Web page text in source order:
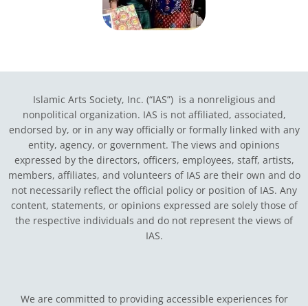
Islamic Arts Society, Inc. (“IAS”) is a nonreligious and
nonpolitical organization. IAS is not affiliated, associated,
endorsed by, or in any way officially or formally linked with any
entity, agency, or government. The views and opinions
expressed by the directors, officers, employees, staff, artists,
members, affiliates, and volunteers of IAS are their own and do
not necessarily reflect the official policy or position of IAS. Any
content, statements, or opinions expressed are solely those of
the respective individuals and do not represent the views of
IAS.
We are committed to providing accessible experiences for